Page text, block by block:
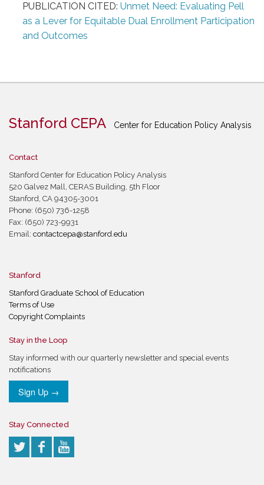
PUBLICATION CITED: Unmet Need: Evaluating Pell
as a Lever for Equitable Dual Enrollment Participation
and Outcomes
Stanford CEPA Center for Education Policy Analysis
Contact
Stanford Center for Education Policy Analysis
520 Galvez Mall, CERAS Building, 5th Floor
Stanford, CA 94305-3001
Phone: (650) 736-1258
Fax: (650) 723-9931
Email: contactcepa@stanford.edu
Stanford
Stanford Graduate School of Education
Terms of Use
Copyright Complaints
Stay in the Loop
Stay informed with our quarterly newsletter and special events
notifications
Sign Up →
Stay Connected